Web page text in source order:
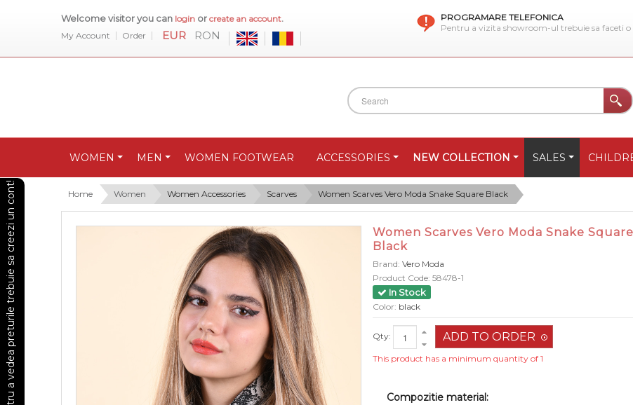
Welcome visitor you can login or create an account.
My Account Order EUR RON
PROGRAMARE TELEFONICA
Pentru a vizita showroom-ul trebuie sa faceti
WOMEN MEN WOMEN FOOTWEAR ACCESSORIES NEW COLLECTION SALES
Home Women Women Accessories Scarves Women Scarves Vero Moda Snake Square Black
Women Scarves Vero Moda Snake Square
Black
Brand: Vero Moda
Product Code: 58478-1
In Stock
Color: black
Qty:
This product has a minimum quantity of 1
Compozitie material:
Pentru a vedea preturile trebuie sa creezi un cont!